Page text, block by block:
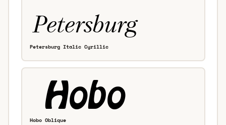
Petersburg Italic Cyrillic
Hobo Oblique